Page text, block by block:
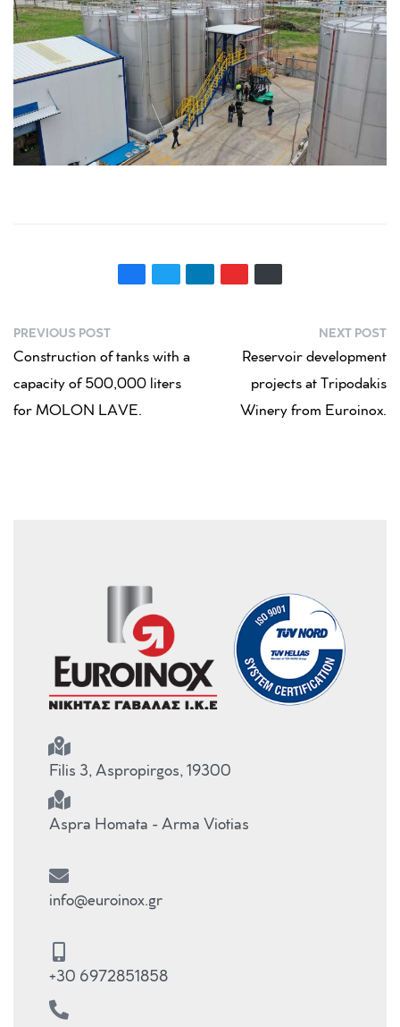
PREVIOUS POST
Construction of tanks with a
capacity of 500,000 liters
for MOLON LAVE.
NEXT POST
Reservoir development
projects at Tripodakis
Winery from Euroinox.
Filis 3, Aspropirgos, 19300
Aspra Homata - Arma Viotias
info@euroinox.gr
+30 6972851858